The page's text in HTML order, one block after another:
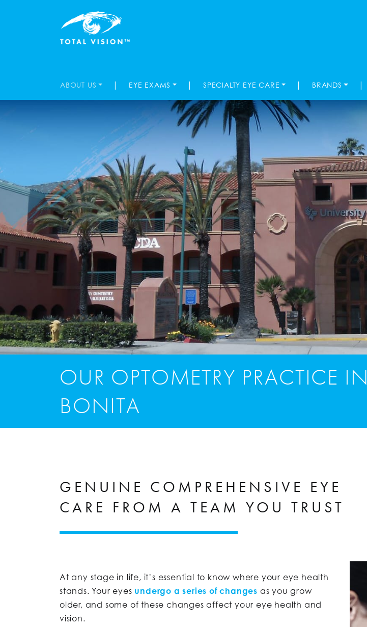
ABOUT US | EYE EXAMS | SPECIALTY EYE CARE | BRANDS |
OUR OPTOMETRY PRACTICE IN
BONITA
GENUINE COMPREHENSIVE EYE
CARE FROM A TEAM YOU TRUST
At any stage in life, it’s essential to know where your eye health
stands. Your eyes undergo a series of changes as you grow
older, and some of these changes affect your eye health and
vision.